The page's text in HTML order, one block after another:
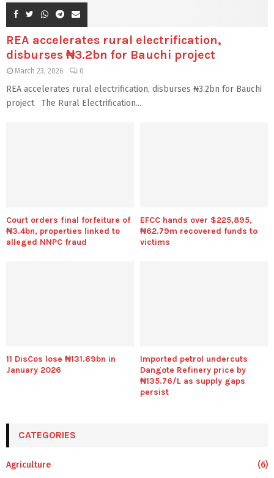
REA accelerates rural electrification,
disburses ₦3.2bn for Bauchi project
March 23, 2026 0
REA accelerates rural electrification, disburses ₦3.2bn for Bauchi
project The Rural Electrification...
Court orders final forfeiture of
₦3.4bn, properties linked to
alleged NNPC fraud
EFCC hands over $225,895,
₦62.79m recovered funds to
victims
11 DisCos lose ₦131.69bn in
January 2026
Imported petrol undercuts
Dangote Refinery price by
₦135.76/L as supply gaps
persist
CATEGORIES
Agriculture
(6)